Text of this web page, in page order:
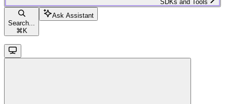
SDKs and Tools
Search...
⌘ K
Ask Assistant